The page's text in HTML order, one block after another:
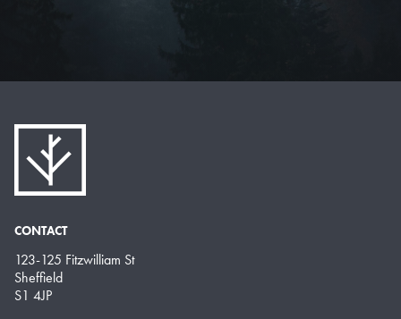
CONTACT
123-125 Fitzwilliam St
Sheffield
S1 4JP